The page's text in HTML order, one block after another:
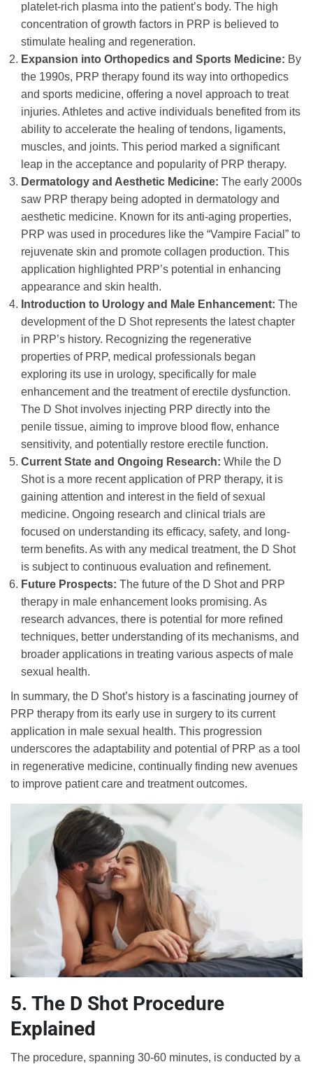
platelet-rich plasma into the patient’s body. The high
concentration of growth factors in PRP is believed to
stimulate healing and regeneration.
Expansion into Orthopedics and Sports Medicine: By
the 1990s, PRP therapy found its way into orthopedics
and sports medicine, offering a novel approach to treat
injuries. Athletes and active individuals benefited from its
ability to accelerate the healing of tendons, ligaments,
muscles, and joints. This period marked a significant
leap in the acceptance and popularity of PRP therapy.
Dermatology and Aesthetic Medicine: The early 2000s
saw PRP therapy being adopted in dermatology and
aesthetic medicine. Known for its anti-aging properties,
PRP was used in procedures like the “Vampire Facial” to
rejuvenate skin and promote collagen production. This
application highlighted PRP’s potential in enhancing
appearance and skin health.
Introduction to Urology and Male Enhancement: The
development of the D Shot represents the latest chapter
in PRP’s history. Recognizing the regenerative
properties of PRP, medical professionals began
exploring its use in urology, specifically for male
enhancement and the treatment of erectile dysfunction.
The D Shot involves injecting PRP directly into the
penile tissue, aiming to improve blood flow, enhance
sensitivity, and potentially restore erectile function.
Current State and Ongoing Research: While the D
Shot is a more recent application of PRP therapy, it is
gaining attention and interest in the field of sexual
medicine. Ongoing research and clinical trials are
focused on understanding its efficacy, safety, and long-
term benefits. As with any medical treatment, the D Shot
is subject to continuous evaluation and refinement.
Future Prospects: The future of the D Shot and PRP
therapy in male enhancement looks promising. As
research advances, there is potential for more refined
techniques, better understanding of its mechanisms, and
broader applications in treating various aspects of male
sexual health.
In summary, the D Shot’s history is a fascinating journey of
PRP therapy from its early use in surgery to its current
application in male sexual health. This progression
underscores the adaptability and potential of PRP as a tool
in regenerative medicine, continually finding new avenues
to improve patient care and treatment outcomes.
5. The D Shot Procedure
Explained
The procedure, spanning 30-60 minutes, is conducted by a